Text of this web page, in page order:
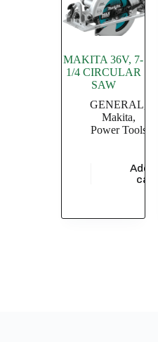
MAKITA 36V, 7-
1/4 CIRCULAR
SAW
GENERAL
Makita,
Power Tools
Add to
cart